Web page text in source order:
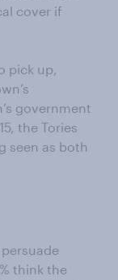
cover if
pick up,
government
the Tories
seen as both
think the